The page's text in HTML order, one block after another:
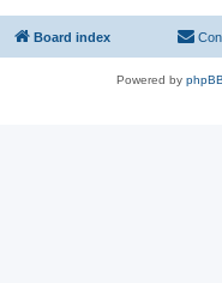
Board index
Powered by phpBB